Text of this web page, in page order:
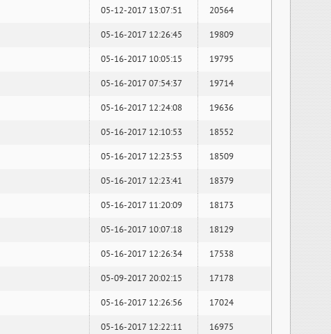
05-12-2017 13:07:51 20564
05-16-2017 12:26:45 19809
05-16-2017 10:05:15 19795
05-16-2017 07:54:37 19714
05-16-2017 12:24:08 19636
05-16-2017 12:10:53 18552
05-16-2017 12:23:53 18509
05-16-2017 12:23:41 18379
05-16-2017 11:20:09 18173
05-16-2017 10:07:18 18129
05-16-2017 12:26:34 17538
05-09-2017 20:02:15 17178
05-16-2017 12:26:56 17024
05-16-2017 12:22:11 16975